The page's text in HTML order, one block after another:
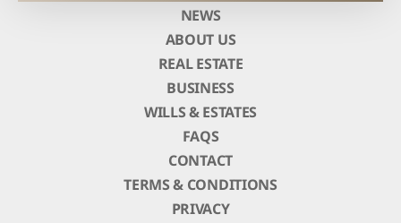
NEWS
ABOUT US
REAL ESTATE
BUSINESS
WILLS & ESTATES
FAQS
CONTACT
TERMS & CONDITIONS
PRIVACY